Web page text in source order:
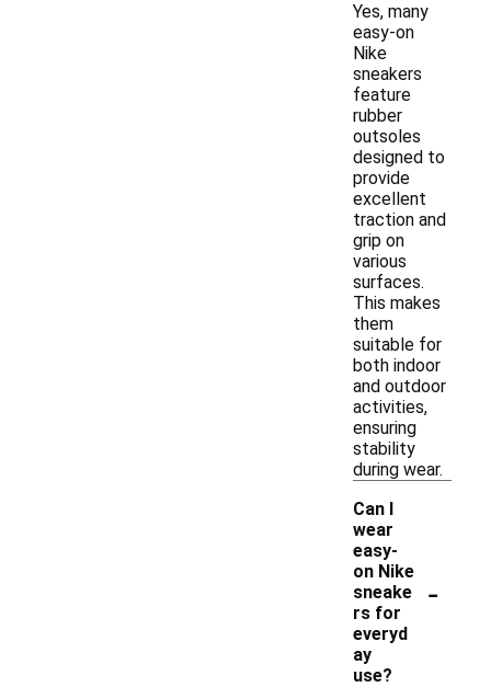
Yes, many
easy-on
Nike
sneakers
feature
rubber
outsoles
designed to
provide
excellent
traction and
grip on
various
surfaces.
This makes
them
suitable for
both indoor
and outdoor
activities,
ensuring
stability
during wear.
Can I
wear
easy-
on Nike
sneake
rs for
everyd
ay
use?
-